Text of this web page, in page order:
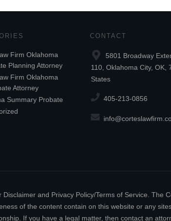
Firm Oklahoma
Planning Attorney
Firm Oklahoma
Attorney
Summary Probate
CONTACT
5801 Broadway
110, Oklahoma City, OK,
States
405-213-0856
and Privacy Policy/Terms of Service. The
of the content contain on this website or any
If you have a legal matter, then contact an